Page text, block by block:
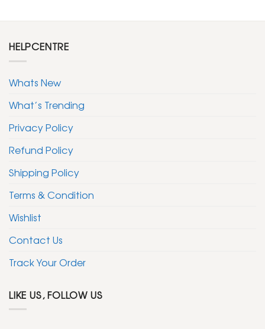
HELPCENTRE
Whats New
What’s Trending
Privacy Policy
Refund Policy
Shipping Policy
Terms & Condition
Wishlist
Contact Us
Track Your Order
LIKE US, FOLLOW US